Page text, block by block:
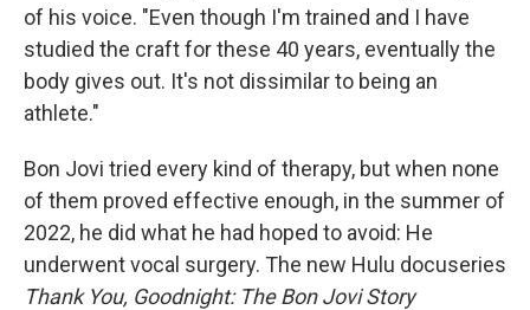
of his voice. "Even though I'm trained and I have
studied the craft for these 40 years, eventually the
body gives out. It's not dissimilar to being an
athlete."
Bon Jovi tried every kind of therapy, but when none
of them proved effective enough, in the summer of
2022, he did what he had hoped to avoid: He
underwent vocal surgery. The new Hulu docuseries
Thank You, Goodnight: The Bon Jovi Story